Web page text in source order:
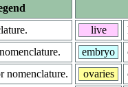
nomenclature.
live
embryo
ovaries